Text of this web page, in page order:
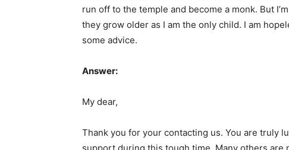
run off to the temple and become a monk. But
they grow older as I am the only child. I am
some advice.
Answer:
My dear,
Thank you for your contacting us. You are truly